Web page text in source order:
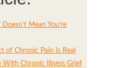
Mean You’re
of Chronic Pain Is Real
With Chronic Illness Grief